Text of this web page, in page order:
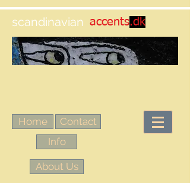
scandinavian accents.dk
Home
Contact
Info
About Us